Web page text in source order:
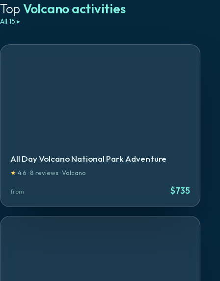
Top Volcanoactivities
All 15 ▸
All Day Volcano National Park Adventure
★ 4.6 · 8 reviews·Volcano
from $735